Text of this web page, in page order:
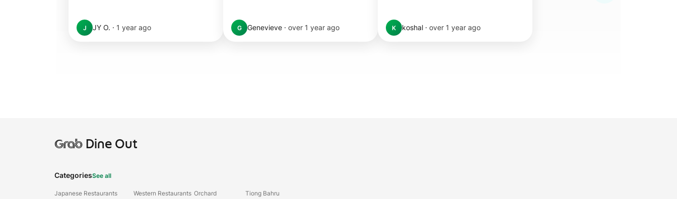
J JY O. · 1 year ago G Genevieve · over 1 year ago K koshal · over 1 year ago
GrabDine Out
CategoriesSee all
Japanese Restaurants Western Restaurants Orchard Tiong Bahru